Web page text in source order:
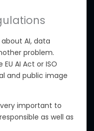
AI, data
problem.
EU AI Act or ISO
and public image
important to
as well as